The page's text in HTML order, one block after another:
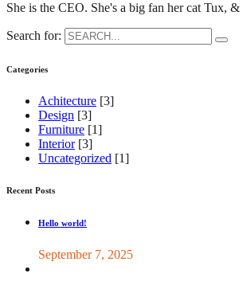
She is the CEO. She's a big fan her cat Tux, &
Search for:
Categories
Achitecture [3]
Design [3]
Furniture [1]
Interior [3]
Uncategorized [1]
Recent Posts
Hello world!
September 7, 2025